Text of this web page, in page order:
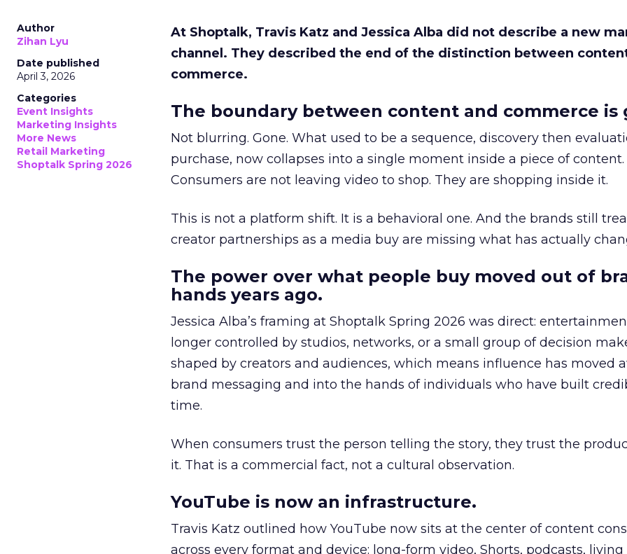
Author
Zihan Lyu
Date published
April 3, 2026
Categories
Event Insights
Marketing Insights
More News
Retail Marketing
Shoptalk Spring 2026
At Shoptalk, Travis Katz and Jessica Alba did not describe a new
channel. They described the end of the distinction between
commerce.
The boundary between content and commerce is
Not blurring. Gone. What used to be a sequence, discovery then
purchase, now collapses into a single moment inside a piece of content.
Consumers are not leaving video to shop. They are shopping inside it.
This is not a platform shift. It is a behavioral one. And the brands still
creator partnerships as a media buy are missing what has actually
The power over what people buy moved out of
hands years ago.
Jessica Alba’s framing at Shoptalk Spring 2026 was direct:
longer controlled by studios, networks, or a small group of decision
shaped by creators and audiences, which means influence has moved
brand messaging and into the hands of individuals who have built
time.
When consumers trust the person telling the story, they trust the
it. That is a commercial fact, not a cultural observation.
YouTube is now an infrastructure.
Travis Katz outlined how YouTube now sits at the center of content
across every format and device: long-form video, Shorts, podcasts,